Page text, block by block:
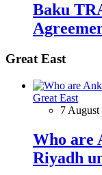
Baku
Great East
Great East
7
Who are
Riyadh